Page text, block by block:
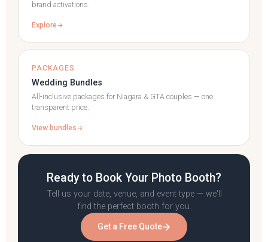
brand activations.
Explore
PACKAGES
Wedding Bundles
All-inclusive packages for Niagara & GTA couples — one
transparent price.
View bundles
Ready to Book Your Photo Booth?
Tell us your date, venue, and event type — we'll
find the perfect booth for you.
Get a Free Quote